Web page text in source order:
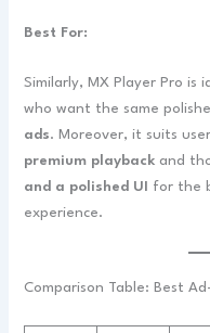
Best For:
Similarly, MX Player Pro is
who want the same
ads. Moreover, it suits
premium playback and
and a polished UI
for the
experience.
Comparison Table: Best